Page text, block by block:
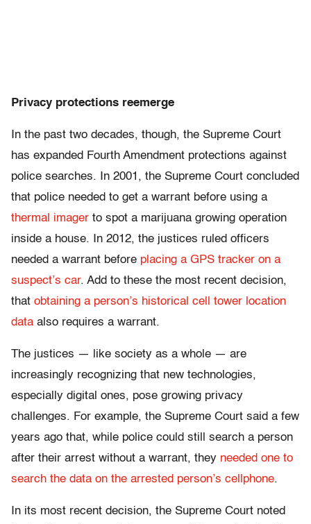
Privacy protections reemerge
In the past two decades, though, the Supreme Court
has expanded Fourth Amendment protections against
police searches. In 2001, the Supreme Court concluded
that police needed to get a warrant before using a
thermal imager to spot a marijuana growing operation
inside a house. In 2012, the justices ruled officers
needed a warrant before placing a GPS tracker on a
suspect’s car. Add to these the most recent decision,
that obtaining a person’s historical cell tower location
data also requires a warrant.
The justices — like society as a whole — are
increasingly recognizing that new technologies,
especially digital ones, pose growing privacy
challenges. For example, the Supreme Court said a few
years ago that, while police could still search a person
after their arrest without a warrant, they needed one to
search the data on the arrested person’s cellphone.
In its most recent decision, the Supreme Court noted